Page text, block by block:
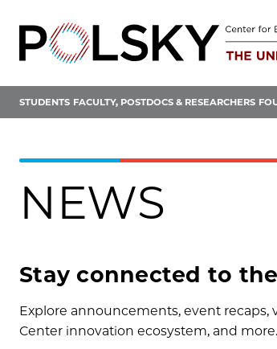
content
STUDENTS FACULTY, POSTDOCS & RESEARCHERS
NEWS
Stay connected to
Explore announcements, event
Center innovation ecosystem, and more.